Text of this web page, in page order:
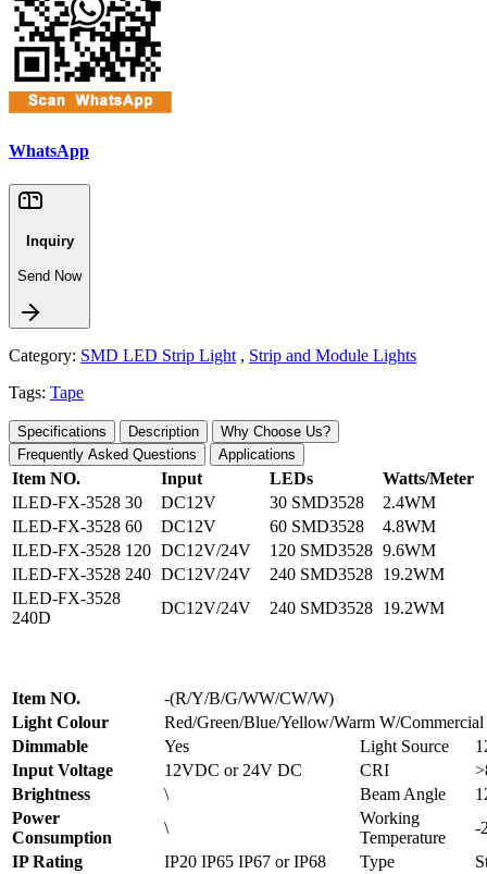
WhatsApp
Inquiry
Send Now
Category: SMD LED Strip Light , Strip and Module Lights
Tags: Tape
Specifications Description
Why Choose Us?
Frequently Asked Questions
Applications
Item NO. Input LEDs
Watts/Meter
ILED-FX-3528 30
DC12V 30 SMD3528
2.4WM
ILED-FX-3528 60
DC12V 60 SMD3528
4.8WM
ILED-FX-3528 120 DC12V/24V 120 SMD3528 9.6WM
ILED-FX-3528 240 DC12V/24V 240 SMD3528 19.2WM
ILED-FX-3528
240D
DC12V/24V 240 SMD3528 19.2WM
Item NO.
-(R/Y/B/G/WW/CW/W)
Light Colour
Red/Green/Blue/Yellow/Warm W/
Dimmable
Yes Light Source
Input Voltage
12VDC or 24V DC CRI
Brightness
\ Beam Angle
Power
Consumption
\
Working
Temperature
-
IP Rating
IP20 IP65 IP67 or IP68 Type